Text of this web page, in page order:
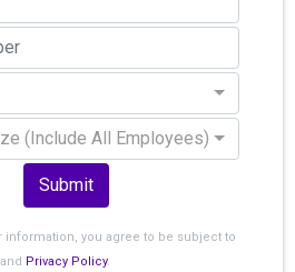
(Include All Employees)
Submit
information, you agree to be subject to
and Privacy Policy.